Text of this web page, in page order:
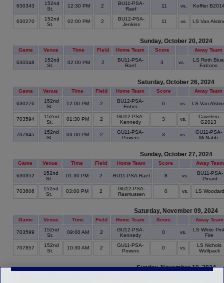
630343
152nd
St.
12:30 PM 2
BU11-PSA-
Raef
11 vs. Koffler
630270
152nd
St.
02:00 PM 2
BU12-PSA-
Jenkins
11 vs. LS Van
Sunday, October 20, 2024
Game Venue Time Field Home Team Score Away Team
630348
152nd
St.
02:00 PM 2
BU11-PSA-
Raef
3 vs.
LS Roth Blue
Falcons
Saturday, October 26, 2024
Game Venue Time Field Home Team Score Away Team
630276
152nd
St.
12:00 PM 2
BU12-PSA-
Fisher
0 vs. LS Van
703594
152nd
St.
01:30 PM 2
GU12-PSA-
Kennedy
3 vs.
Cavelero
G2013
707845
152nd
St.
03:00 PM 2
GU11-PSA-
Powers
3 vs.
GU11-PSA-
McNabb
Sunday, October 27, 2024
Game Venue Time Field Home Team Score Away Team
630352
152nd
St.
01:30 PM 2 BU11-PSA-Raef 8 vs.
BU11-PSA-
Pinard
703606
152nd
St.
03:00 PM 2
GU12-PSA-
Rasmussen
0 vs. LS Woodard
Saturday, November 09, 2024
Game Venue Time Field Home Team Score Away Team
703599
152nd
St.
09:00 AM 2
GU12-PSA-
Kennedy
0 vs.
LS White
Fire
707857
152nd
St.
10:30 AM 2
GU11-PSA-
Powers
0 vs.
LS Nichols
Wolfpack
Sunday, November 10, 2024